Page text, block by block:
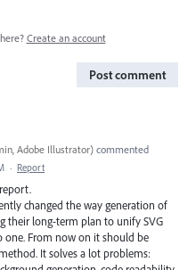
Create an account
Post comment
Adobe Illustrator) commented
· Report
changed the way generation of
their long-term plan to unify SVG
one. From now on it should be
It solves a lot problems: